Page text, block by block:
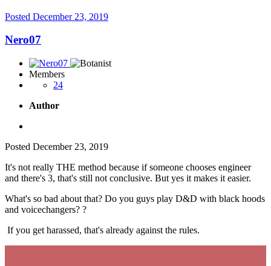
Posted December 23, 2019
Nero07
Members
24
Author
Posted December 23, 2019
It's not really THE method because if someone chooses engineer
and there's 3, that's still not conclusive. But yes it makes it easier.
What's so bad about that? Do you guys play D&D with black hoods
and voicechangers? ?
If you get harassed, that's already against the rules.